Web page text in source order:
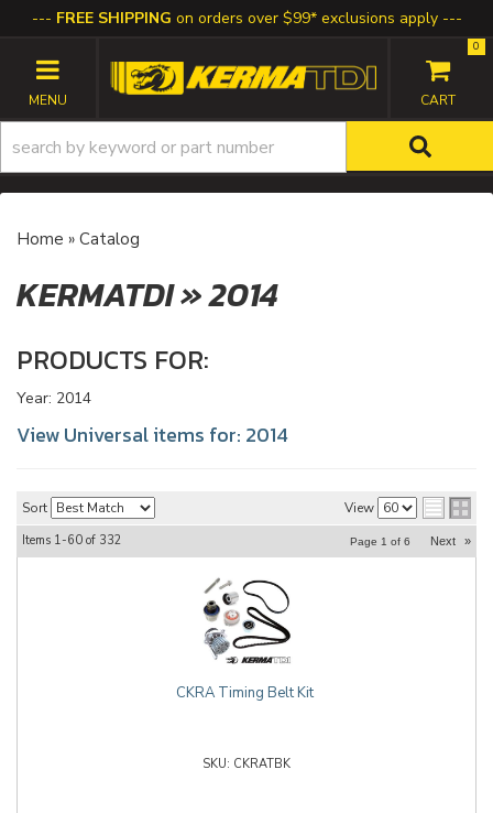
FREE SHIPPING on orders over $99* exclusions apply
TOGGLE NAVIGATION
0
Home » Catalog
KERMATDI»2014
PRODUCTS FOR:
Year: 2014
View Universal items for: 2014
Sort View
Items 1-60 of 332 Page 1 of 6 Next »
CKRA Timing Belt Kit
CKRATBK